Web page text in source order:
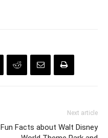
Next article
Fun Facts about Walt Disney